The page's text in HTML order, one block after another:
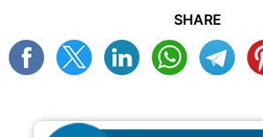
SHARE